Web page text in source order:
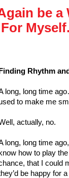
be a
Myself.
Rhythm
long, long time
to make me
actually, no.
long, long time
how to play
that I could
be happy for